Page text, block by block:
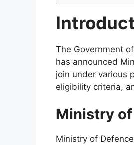
The Government
has announced
join under various
eligibility criteria,
Ministry of
Ministry of